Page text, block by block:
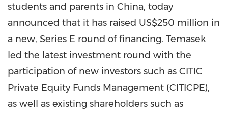
students and parents in China, today
announced that it has raised US$250 million in
a new, Series E round of financing. Temasek
led the latest investment round with the
participation of new investors such as CITIC
Private Equity Funds Management (CITICPE),
as well as existing shareholders such as